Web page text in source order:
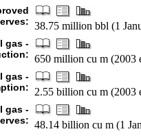
38.75 million bbl (1
gas -
650 million cu m (2003
gas -
2.55 billion cu m (2003
gas -
48.14 billion cu m (1